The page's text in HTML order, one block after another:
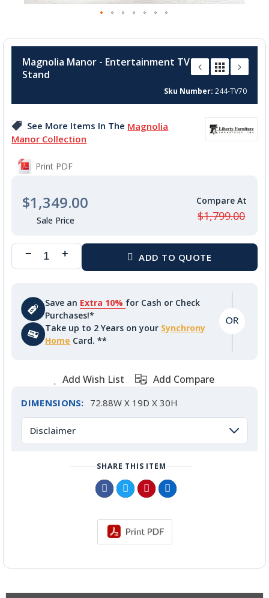
the
beginning
the
gallery
Magnolia Manor - Entertainment TV
Stand
Sku Number 244-TV70
See More Items In The Magnolia
Manor Collection
Print PDF
$1,349.00
$1,799.00
Save an Extra 10% for Cash or Check
Purchases!*
Take up to 2 Years on your Synchrony
Home Card. **
Add Wish List Add Compare
DIMENSIONS: 72.88W X 19D X 30H
Disclaimer
SHARE THIS ITEM